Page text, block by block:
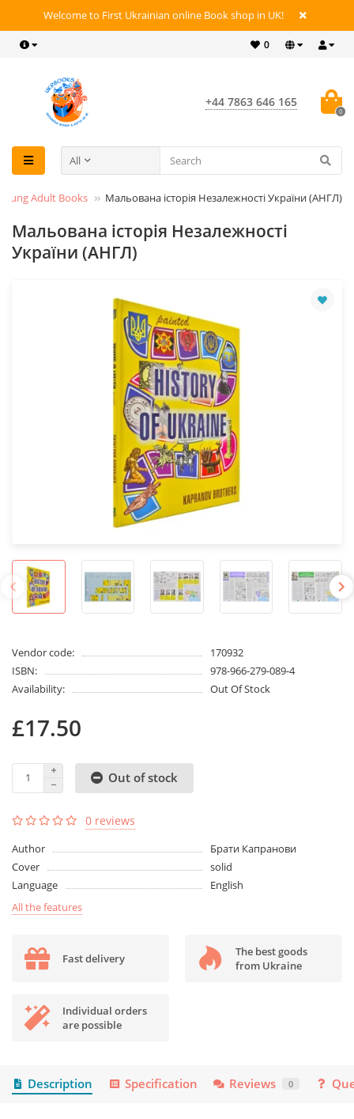
Welcome to First Ukrainian online Book shop in UK!
0
+44 7863 646 165
0
All
Adult Books Мальована історія Незалежності України (АНГЛ)
Мальована історія Незалежності
України (АНГЛ)
Vendor code:
170932
ISBN:
978-966-279-089-4
Availability:
Out Of Stock
£17.50
Out of stock
0 reviews
Author
Брати Капранови
Cover
solid
Language
English
All the features
Fast delivery
The best goods
from Ukraine
Individual orders
are possible
Description Specification Reviews 0